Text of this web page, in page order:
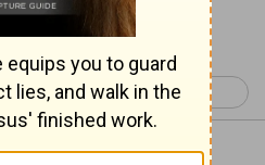
Reading...
Psalm 103 >
of Psalm 102:3